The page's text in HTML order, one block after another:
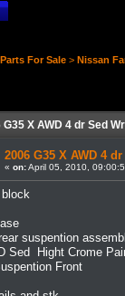
Parts For Sale> Nissan
G35 X AWD 4 dr Sed
2006 G35 X AWD 4
« on:April 05, 2010,
suspention
Sed Hight Crome
Front